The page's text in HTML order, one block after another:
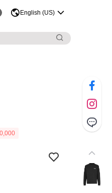
English (US)